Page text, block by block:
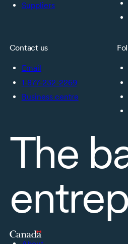
Suppliers
Contact us
Email
1-877-232-2269
Business centre
The